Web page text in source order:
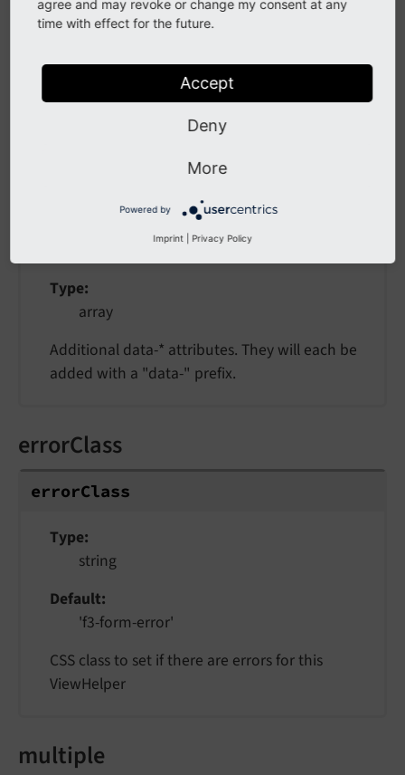
as
Type
Type
array
Additional data-* attributes. They will each be
added with a "data-" prefix.
errorClass
errorClass
Type
string
Default
'f3-form-error'
CSS class to set if there are errors for this
ViewHelper
multiple
agree and may revoke or change my consent at any
time with effect for the future.
Accept
Deny
More
Powered by
Imprint Privacy Policy